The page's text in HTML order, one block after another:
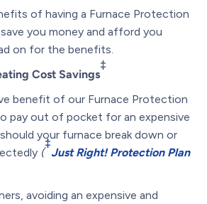
of having a Furnace Protection
you money and afford you
on for the benefits.
Cost Savings
‡
benefit of our Furnace Protection
pay out of pocket for an expensive
should your furnace break down or
(
‡
Just Right! Protection Plan
avoiding an expensive and